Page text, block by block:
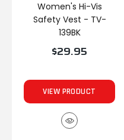
Women's Hi-Vis
Safety Vest - TV-
139BK
$29.95
VIEW PRODUCT